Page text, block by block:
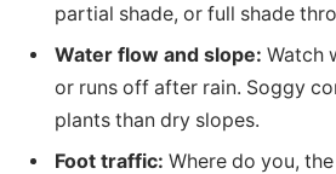
partial shade, or full shade
Water flow and slope: Watch
or runs off after rain. Soggy
plants than dry slopes.
Foot traffic: Where do you,